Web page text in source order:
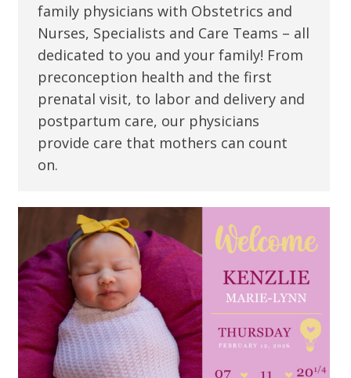
family physicians with Obstetrics and
Nurses, Specialists and Care Teams – all
dedicated to you and your family! From
preconception health and the first
prenatal visit, to labor and delivery and
postpartum care, our physicians
provide care that mothers can count
on.